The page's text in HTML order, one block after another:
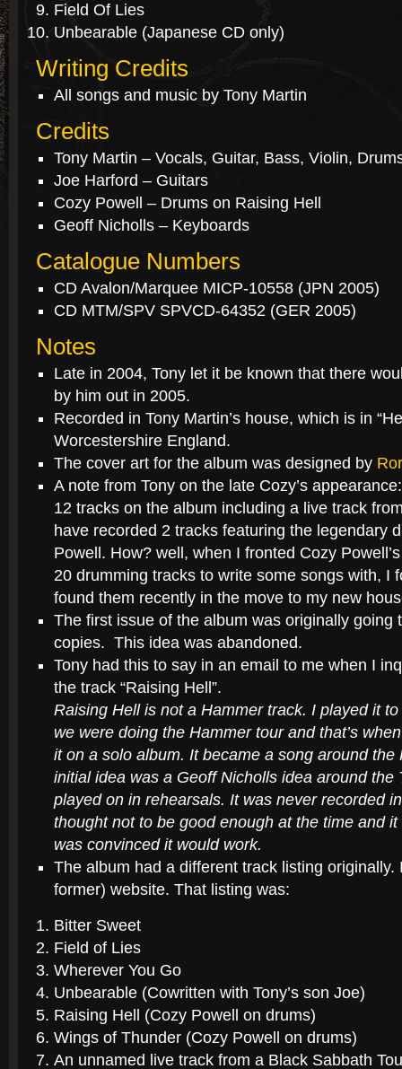
Field Of Lies
Unbearable (Japanese CD only)
Writing Credits
All songs and music by Tony Martin
Credits
Tony Martin – Vocals, Guitar, Bass, Violin,
Joe Harford – Guitars
Cozy Powell – Drums on Raising Hell
Geoff Nicholls – Keyboards
Catalogue Numbers
CD Avalon/Marquee MICP-10558 (JPN 2005)
CD MTM/SPV SPVCD-64352 (GER 2005)
Notes
Late in 2004, Tony let it be known that there
by him out in 2005.
Recorded in Tony Martin’s house, which is in
Worcestershire England.
The cover art for the album was designed by
A note from Tony on the late Cozy’s
12 tracks on the album including a live track
have recorded 2 tracks featuring the legendary
Powell. How? well, when I fronted Cozy
20 drumming tracks to write some songs with, I
found them recently in the move to my new
The first issue of the album was originally going
copies. This idea was abandoned.
Tony had this to say in an email to me when I
the track “Raising Hell”.
Raising Hell is not a Hammer track. I played it
we were doing the Hammer tour and that’s
it on a solo album. It became a song around the
initial idea was a Geoff Nicholls idea around the
played on in rehearsals. It was never recorded
thought not to be good enough at the time and
was convinced it would work.
The album had a different track listing originally.
former) website. That listing was:
Bitter Sweet
Field of Lies
Wherever You Go
Unbearable (Cowritten with Tony’s son Joe)
Raising Hell (Cozy Powell on drums)
Wings of Thunder (Cozy Powell on drums)
An unnamed live track from a Black Sabbath